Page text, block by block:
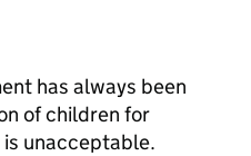
has always been
of children for
unacceptable.